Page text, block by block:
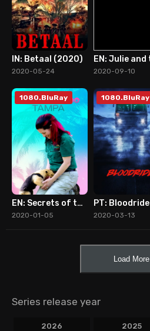
IN: Betaal (2020)
2020-05-24 2020-09-10
1080.BluRay
EN: Secrets of the Zoo: Tampa (2020)
2020-01-05
1080.BluRay
PT: Bloodride
2020-03-13
Load More
Series release year
2026 2025